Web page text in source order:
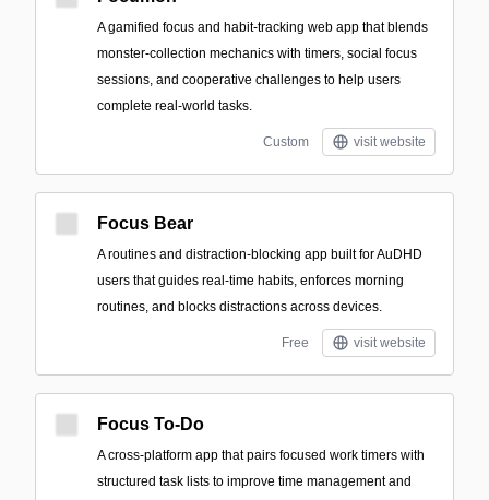
A gamified focus and habit-tracking web app that blends
monster-collection mechanics with timers, social focus
sessions, and cooperative challenges to help users
complete real-world tasks.
Custom visit website
Focus Bear
A routines and distraction-blocking app built for AuDHD
users that guides real-time habits, enforces morning
routines, and blocks distractions across devices.
Free visit website
Focus To-Do
A cross-platform app that pairs focused work timers with
structured task lists to improve time management and